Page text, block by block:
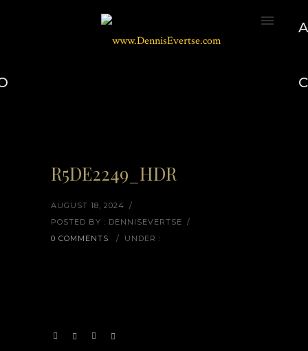
R5DE2249_HDR
AUGUST 18, 2024 /
POSTED BY : DENNISEVERTSE /
0 COMMENTS
/ UNDER :